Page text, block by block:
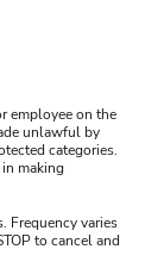
employee on the
unlawful by
categories.
making
Frequency varies
to cancel and